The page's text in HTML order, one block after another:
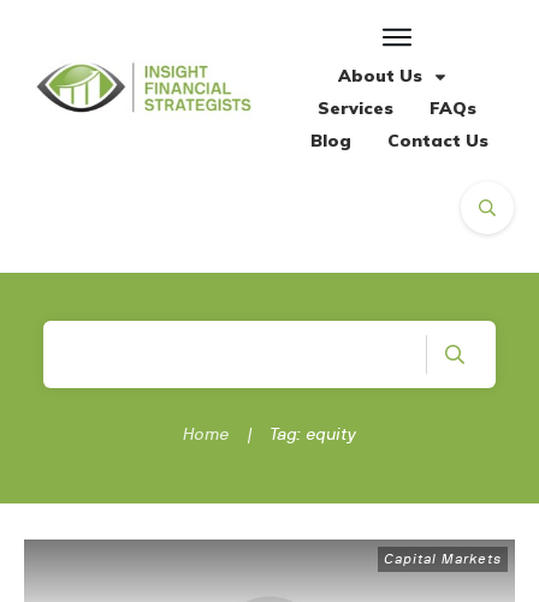
About Us
Services
FAQs
Blog
Contact Us
Home | Tag: equity
Capital Markets